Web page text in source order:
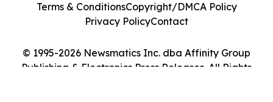
© 1995-2026 Newsmatics Inc. dba Affinity Group
Publishing & Electronics Press Releases. All Rights
Terms & ConditionsCopyright/DMCA Policy
Privacy PolicyContact